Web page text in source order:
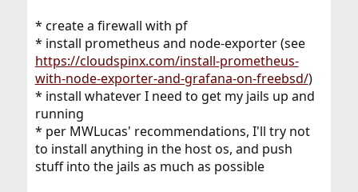
* create a firewall with pf
* install prometheus and node-exporter (see
https://cloudspinx.com/install-prometheus-
with-node-exporter-and-grafana-on-freebsd/)
* install whatever I need to get my jails up and
running
* per MWLucas' recommendations, I'll try not
to install anything in the host os, and push
stuff into the jails as much as possible